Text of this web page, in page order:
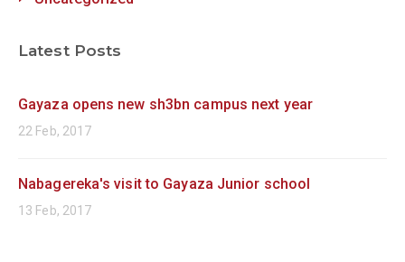
Latest Posts
Gayaza opens new sh3bn campus next year
22 Feb, 2017
Nabagereka's visit to Gayaza Junior school
13 Feb, 2017